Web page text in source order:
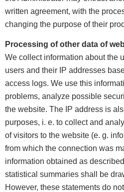
written agreement, with the
changing the purpose of their
Processing of other data of
We collect information about the
users and their IP addresses
access logs. We use this
problems, analyze possible
the website. The IP address is
purposes, i. e. to collect and
of visitors to the website (e. g.
from which the connection was
information obtained as
statistical summaries shall be
However, these statements do